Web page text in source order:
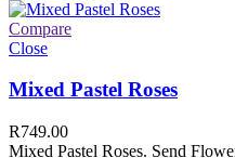
Compare
Close
Mixed Pastel Roses
R749.00
Mixed Pastel Roses. Send